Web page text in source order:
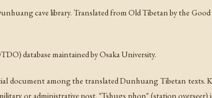
cave library. Translated from Old Tibetan by the Good
database maintained by Osaka University.
document among the translated Dunhuang Tibetan texts.
or administrative post. "Tshugs phon" (station overseer)